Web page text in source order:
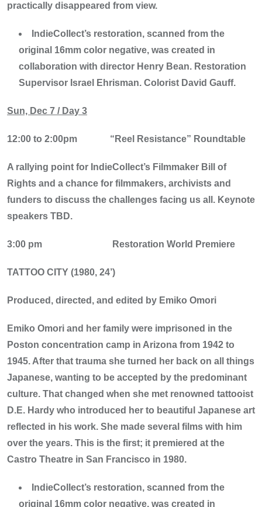
practically disappeared from view.
IndieCollect’s restoration, scanned from the
original 16mm color negative, was created in
collaboration with director Henry Bean. Restoration
Supervisor Israel Ehrisman. Colorist David Gauff.
Sun, Dec 7 / Day 3
12:00 to 2:00pm “Reel Resistance” Roundtable
A rallying point for IndieCollect’s Filmmaker Bill of
Rights and a chance for filmmakers, archivists and
funders to discuss the challenges facing us all. Keynote
speakers TBD.
3:00 pm Restoration World Premiere
TATTOO CITY (1980, 24’)
Produced, directed, and edited by Emiko Omori
Emiko Omori and her family were imprisoned in the
Poston concentration camp in Arizona from 1942 to
1945. After that trauma she turned her back on all things
Japanese, wanting to be accepted by the predominant
culture. That changed when she met renowned tattooist
D.E. Hardy who introduced her to beautiful Japanese art
reflected in his work. She made several films with him
over the years. This is the first; it premiered at the
Castro Theatre in San Francisco in 1980.
IndieCollect’s restoration, scanned from the
original 16mm color negative, was created in